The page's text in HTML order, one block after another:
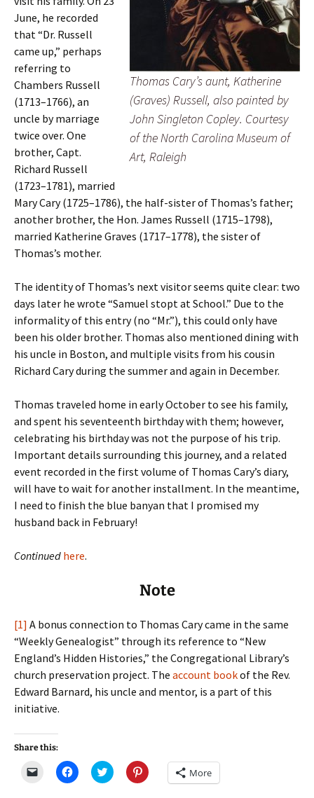
Thomas Cary’s aunt, Katherine
(Graves) Russell, also painted by
John Singleton Copley. Courtesy
of the North Carolina Museum of
Art, Raleigh
June, he recorded
that “Dr. Russell
came up,” perhaps
referring to
Chambers Russell
(1713–1766), an
uncle by marriage
twice over. One
brother, Capt.
Richard Russell
(1723–1781), married
Mary Cary (1725–1786), the half-sister of Thomas’s father;
another brother, the Hon. James Russell (1715–1798),
married Katherine Graves (1717–1778), the sister of
Thomas’s mother.
The identity of Thomas’s next visitor seems quite clear: two
days later he wrote “Samuel stopt at School.” Due to the
informality of this entry (no “Mr.”), this could only have
been his older brother. Thomas also mentioned dining with
his uncle in Boston, and multiple visits from his cousin
Richard Cary during the summer and again in December.
Thomas traveled home in early October to see his family,
and spent his seventeenth birthday with them; however,
celebrating his birthday was not the purpose of his trip.
Important details surrounding this journey, and a related
event recorded in the first volume of Thomas Cary’s diary,
will have to wait for another installment. In the meantime,
I need to finish the blue banyan that I promised my
husband back in February!
Continued here.
Note
[1] A bonus connection to Thomas Cary came in the same
“Weekly Genealogist” through its reference to “New
England’s Hidden Histories,” the Congregational Library’s
church preservation project. The account bookof the Rev.
Edward Barnard, his uncle and mentor, is a part of this
initiative.
Share this:
C
l
C
l
C
l More